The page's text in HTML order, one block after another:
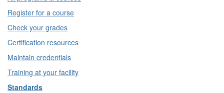
Register for a course
Check your grades
Certification resources
Maintain credentials
Training at your facility
Standards